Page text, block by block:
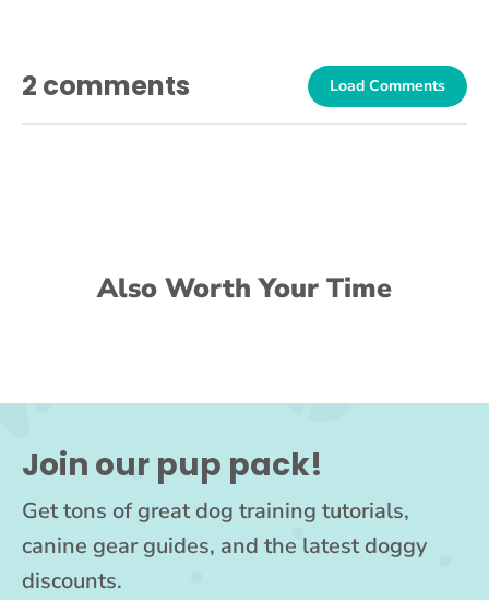
2 comments Load Comments
Also Worth Your Time
Join our pup pack!
Get tons of great dog training tutorials,
canine gear guides, and the latest doggy
discounts.